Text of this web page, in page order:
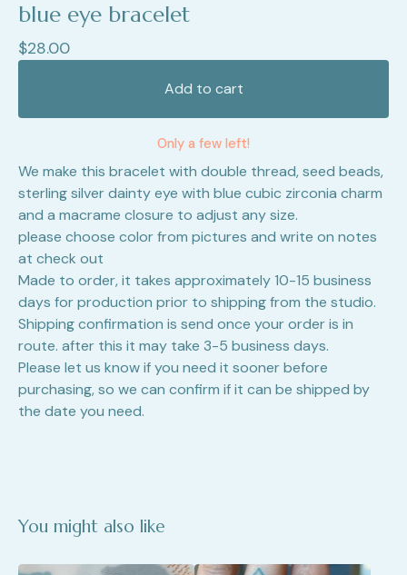
blue eye bracelet
$28.00
Add to cart
Only a few left!
We make this bracelet with double thread, seed beads,
sterling silver dainty eye with blue cubic zirconia charm
and a macrame closure to adjust any size.
please choose color from pictures and write on notes
at check out
Made to order, it takes approximately 10-15 business
days for production prior to shipping from the studio.
Shipping confirmation is send once your order is in
route. after this it may take 3-5 business days.
Please let us know if you need it sooner before
purchasing, so we can confirm if it can be shipped by
the date you need.
You might also like